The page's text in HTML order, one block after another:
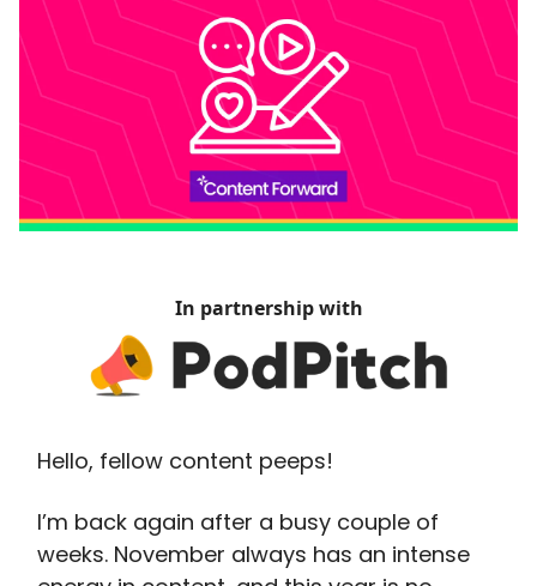
In partnership with
Hello, fellow content peeps!
I’m back again after a busy couple of
weeks. November always has an intense